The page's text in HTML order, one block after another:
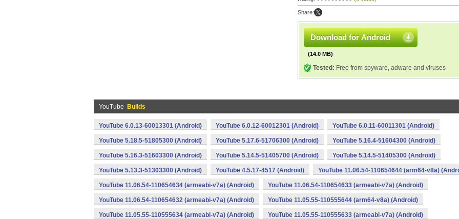
Share:
Download for Android
(14.0 MB)
Tested: Free from spyware, adware and viruses
YouTube Builds
YouTube 6.0.13-60013301 (Android) YouTube 6.0.12-60012301 (Android) YouTube 6.0.11-60011301 (Android)
YouTube 5.18.5-51805300 (Android) YouTube 5.17.6-51706300 (Android) YouTube 5.16.4-51604300 (Android)
YouTube 5.16.3-51603300 (Android) YouTube 5.14.5-51405700 (Android) YouTube 5.14.5-51405300 (Android)
YouTube 5.13.3-51303300 (Android) YouTube 4.5.17-4517 (Android) YouTube 11.06.54-110654644 (arm64-v8a)
YouTube 11.06.54-110654634 (armeabi-v7a) (Android) YouTube 11.06.54-110654633 (armeabi-v7a) (Android)
YouTube 11.06.54-110654632 (armeabi-v7a) (Android) YouTube 11.05.55-110555644 (arm64-v8a) (Android)
YouTube 11.05.55-110555634 (armeabi-v7a) (Android) YouTube 11.05.55-110555633 (armeabi-v7a) (Android)